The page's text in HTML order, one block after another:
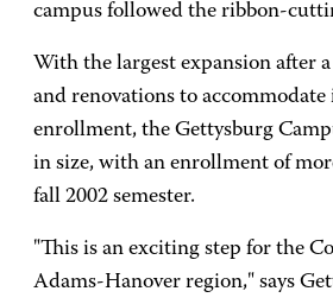
campus followed the ribbon-
With the largest expansion after a
and renovations to accommodate
enrollment, the Gettysburg
in size, with an enrollment of
fall 2002 semester.
"This is an exciting step for the
Adams-Hanover region," says